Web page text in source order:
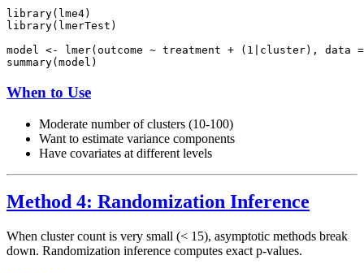
library(lme4)
library(lmerTest)
model <- lmer(outcome ~ treatment + (1|cluster), data
When to Use
Moderate number of clusters (10-100)
Want to estimate variance components
Have covariates at different levels
Method 4: Randomization Inference
When cluster count is very small (< 15), asymptotic methods break
down. Randomization inference computes exact p-values.